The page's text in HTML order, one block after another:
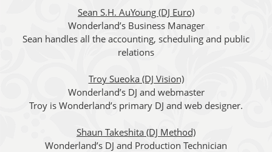
Sean S.H. AuYoung (DJ Euro)
Wonderland’s Business Manager
Sean handles all the accounting, scheduling and public
relations
Troy Sueoka (DJ Vision)
Wonderland’s DJ and webmaster
Troy is Wonderland’s primary DJ and web designer.
Shaun Takeshita (DJ Method)
Wonderland’s DJ and Production Technician